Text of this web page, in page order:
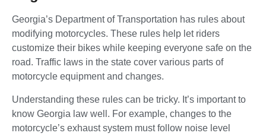
Georgia’s Department of Transportation has rules about
modifying motorcycles. These rules help let riders
customize their bikes while keeping everyone safe on the
road. Traffic laws in the state cover various parts of
motorcycle equipment and changes.
Understanding these rules can be tricky. It’s important to
know Georgia law well. For example, changes to the
motorcycle’s exhaust system must follow noise level